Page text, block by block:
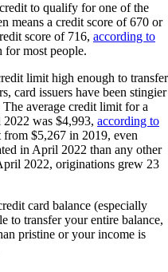
to qualify for one of the
means a credit score of 670 or
score of 716, according to
for most people.
limit high enough to transfer
card issuers have been stingier
average credit limit for a
was $4,993, according to
from $5,267 in 2019, even
in April 2022 than any other
2022, originations grew 23
card balance (especially
to transfer your entire balance,
pristine or your income is